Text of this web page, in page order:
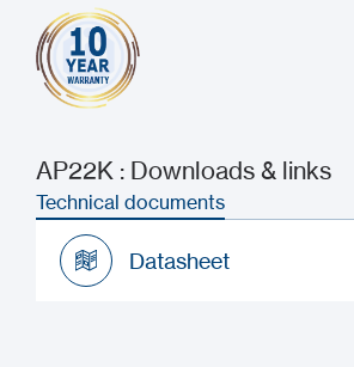
AP22K : Downloads & links
Technical documents
Datasheet